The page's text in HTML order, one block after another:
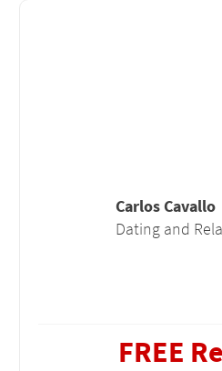
Carlos Cavallo
Dating and
FREE